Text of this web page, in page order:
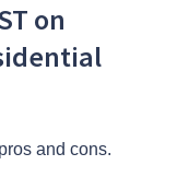
on
and cons.